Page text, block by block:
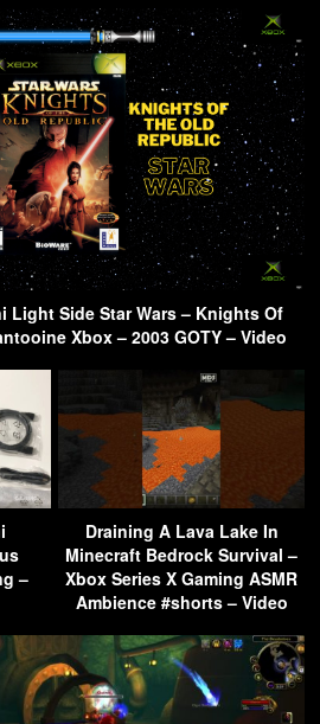
Light Side Star Wars – Knights Of
Xbox – 2003 GOTY – Video
–
Draining A Lava Lake In
Minecraft Bedrock Survival –
Xbox Series X Gaming ASMR
Ambience #shorts – Video